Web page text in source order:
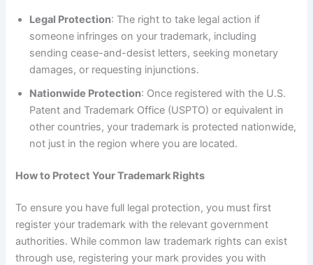
Legal Protection: The right to take legal action if
someone infringes on your trademark, including
sending cease-and-desist letters, seeking monetary
damages, or requesting injunctions.
Nationwide Protection: Once registered with the U.S.
Patent and Trademark Office (USPTO) or equivalent in
other countries, your trademark is protected nationwide,
not just in the region where you are located.
How to Protect Your Trademark Rights
To ensure you have full legal protection, you must first
register your trademark with the relevant government
authorities. While common law trademark rights can exist
through use, registering your mark provides you with